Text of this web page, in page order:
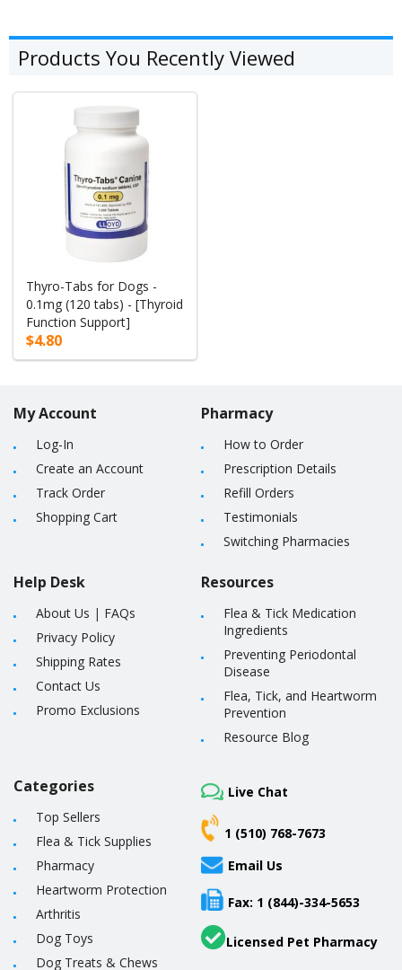
Products You Recently Viewed
Thyro-Tabs for Dogs -
0.1mg (120 tabs) - [Thyroid
Function Support]
$4.80
My Account
Log-In
Create an Account
Track Order
Shopping Cart
Help Desk
About Us | FAQs
Privacy Policy
Shipping Rates
Contact Us
Promo Exclusions
Pharmacy
How to Order
Prescription Details
Refill Orders
Testimonials
Switching Pharmacies
Resources
Flea & Tick Medication
Ingredients
Preventing Periodontal
Disease
Flea, Tick, and Heartworm
Prevention
Resource Blog
Categories
Top Sellers
Flea & Tick Supplies
Pharmacy
Heartworm Protection
Arthritis
Dog Toys
Dog Treats & Chews
Live Chat
1 (510) 768-7673
Email Us
Fax: 1 (844)-334-5653
Licensed Pet Pharmacy